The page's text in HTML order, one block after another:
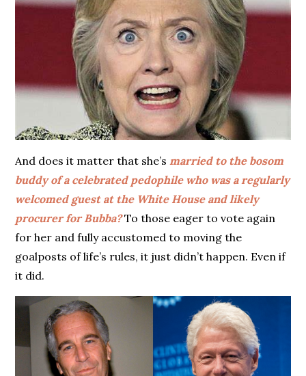
And does it matter that she’smarried to the bosom
buddy of a celebrated pedophile who was a regularly
welcomed guest at the White House and likely
procurer for Bubba?To those eager to vote again
for her and fully accustomed to moving the
goalposts of life’s rules, it just didn’t happen. Even if
it did.